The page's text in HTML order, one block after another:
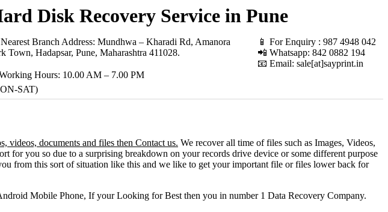
Disk Recovery Service in Pune
Branch Address: Mundhwa – Kharadi Rd, Amanora
Town, Hadapsar, Pune, Maharashtra 411028.
Hours: 10.00 AM – 7.00 PM
SAT)
📱 For Enquiry : 987 4948 042
📲 Whatsapp: 842 0882 194
📧 Email: sale[at]sayprint.in
videos, documents and files then Contact us. We recover all time of files such as Images, Videos,
for you so due to a surprising breakdown on your records drive device or some different purpose
from this sort of situation like this and we like to get your important file or files lower back for
Mobile Phone, If your Looking for Best then you in number 1 Data Recovery Company.